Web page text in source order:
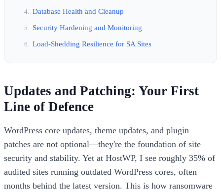
Database Health and Cleanup
Security Hardening and Monitoring
Load-Shedding Resilience for SA Sites
Updates and Patching: Your First
Line of Defence
WordPress core updates, theme updates, and plugin
patches are not optional—they're the foundation of site
security and stability. Yet at HostWP, I see roughly 35% of
audited sites running outdated WordPress cores, often
months behind the latest version. This is how ransomware